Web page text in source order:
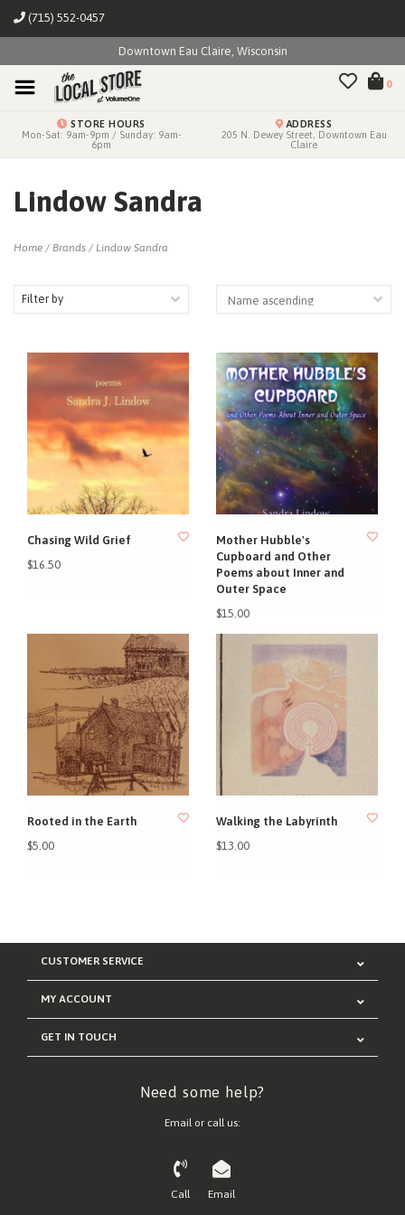
(715) 552-0457
Downtown Eau Claire, Wisconsin
0
STORE HOURS
Mon-Sat: 9am-9pm / Sunday: 9am-
6pm
ADDRESS
205 N. Dewey Street, Downtown Eau
Claire
Lindow Sandra
Home / Brands / Lindow Sandra
Filter by
Chasing Wild Grief
$16.50
Mother Hubble's
Cupboard and Other
Poems about Inner and
Outer Space
$15.00
Rooted in the Earth
$5.00
Walking the Labyrinth
$13.00
CUSTOMER SERVICE
MY ACCOUNT
GET IN TOUCH
Need some help?
Email or call us:
Call Email